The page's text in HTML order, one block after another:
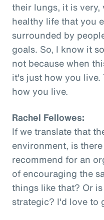
their lungs, it is
healthy life that you
surrounded by
goals. So, I know it
not because when
it's just how you live.
how you live.
Rachel Fellowes:
If we translate that
environment, is
recommend for an
of encouraging the
things like that? Or
strategic? I'd love to